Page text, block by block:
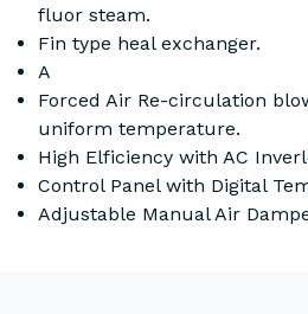
fluor steam.
Fin type heal exchanger.
A
Forced Air Re-circulation
uniform temperature.
High Elficiency with AC
Control Panel with Digital
Adjustable Manual Air